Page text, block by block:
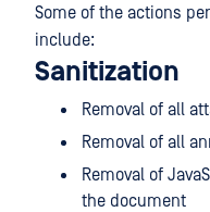
Some of the actions
include:
Sanitization
Removal of all
Removal of all
Removal of
the document